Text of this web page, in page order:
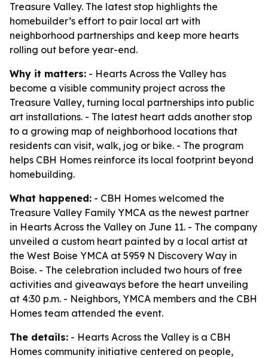
Treasure Valley. The latest stop highlights the
homebuilder’s effort to pair local art with
neighborhood partnerships and keep more hearts
rolling out before year-end.
Why it matters: - Hearts Across the Valley has
become a visible community project across the
Treasure Valley, turning local partnerships into public
art installations. - The latest heart adds another stop
to a growing map of neighborhood locations that
residents can visit, walk, jog or bike. - The program
helps CBH Homes reinforce its local footprint beyond
homebuilding.
What happened: - CBH Homes welcomed the
Treasure Valley Family YMCA as the newest partner
in Hearts Across the Valley on June 11. - The company
unveiled a custom heart painted by a local artist at
the West Boise YMCA at 5959 N Discovery Way in
Boise. - The celebration included two hours of free
activities and giveaways before the heart unveiling
at 4:30 p.m. - Neighbors, YMCA members and the CBH
Homes team attended the event.
The details: - Hearts Across the Valley is a CBH
Homes community initiative centered on people,